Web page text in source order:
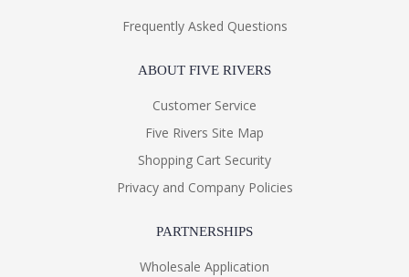
Frequently Asked Questions
ABOUT FIVE RIVERS
Customer Service
Five Rivers Site Map
Shopping Cart Security
Privacy and Company Policies
PARTNERSHIPS
Wholesale Application